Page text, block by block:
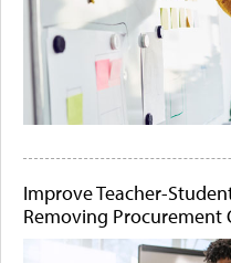
Improve Teacher-
Removing Procurement